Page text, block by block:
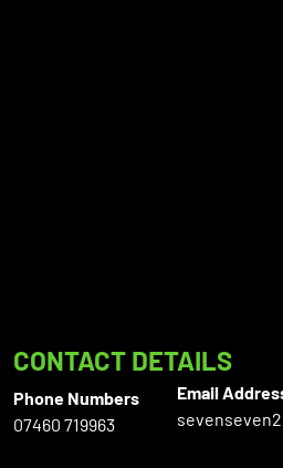
CONTACT DETAILS
Phone Numbers
07460 719963
Email